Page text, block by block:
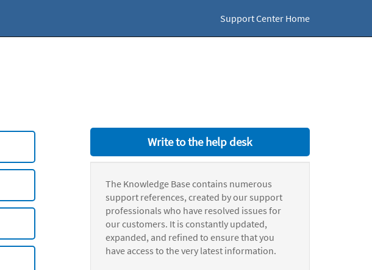
Support Center Home
Write to the help desk
The Knowledge Base contains numerous
support references, created by our support
professionals who have resolved issues for
our customers. It is constantly updated,
expanded, and refined to ensure that you
have access to the very latest information.